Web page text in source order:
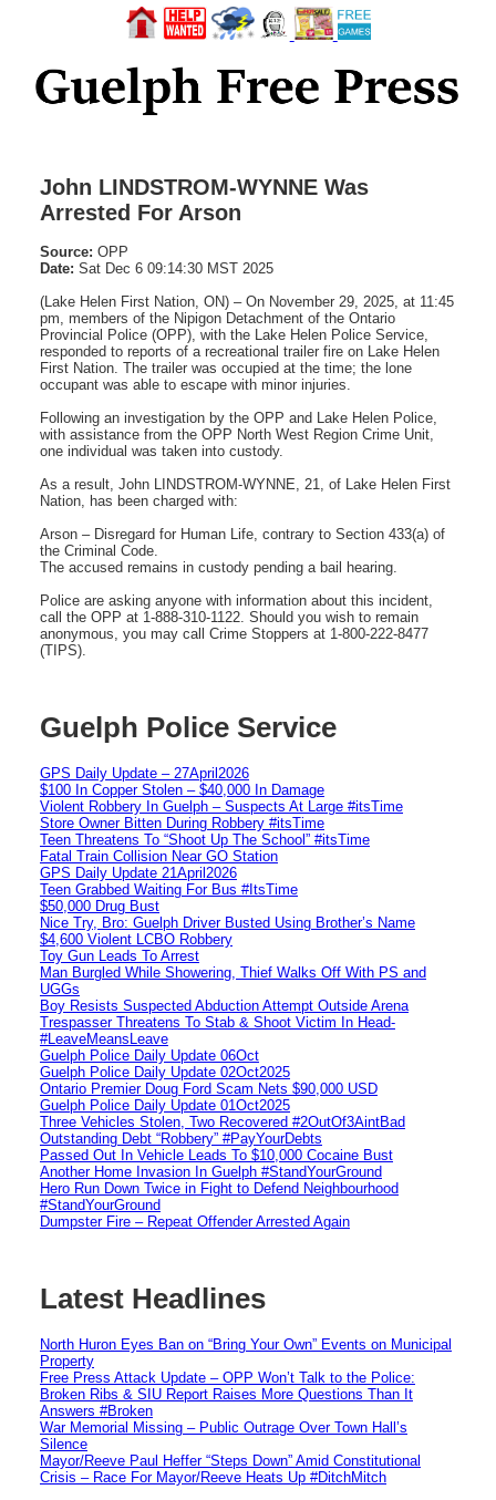
John LINDSTROM-WYNNE Was
Arrested For Arson
Source: OPP
Date: Sat Dec 6 09:14:30 MST 2025
(Lake Helen First Nation, ON) – On November 29, 2025, at 11:45
pm, members of the Nipigon Detachment of the Ontario
Provincial Police (OPP), with the Lake Helen Police Service,
responded to reports of a recreational trailer fire on Lake Helen
First Nation. The trailer was occupied at the time; the lone
occupant was able to escape with minor injuries.
Following an investigation by the OPP and Lake Helen Police,
with assistance from the OPP North West Region Crime Unit,
one individual was taken into custody.
As a result, John LINDSTROM-WYNNE, 21, of Lake Helen First
Nation, has been charged with:
Arson – Disregard for Human Life, contrary to Section 433(a) of
the Criminal Code.
The accused remains in custody pending a bail hearing.
Police are asking anyone with information about this incident,
call the OPP at 1-888-310-1122. Should you wish to remain
anonymous, you may call Crime Stoppers at 1-800-222-8477
(TIPS).
Guelph Police Service
GPS Daily Update – 27April2026
$100 In Copper Stolen – $40,000 In Damage
Violent Robbery In Guelph – Suspects At Large #itsTime
Store Owner Bitten During Robbery #itsTime
Teen Threatens To “Shoot Up The School” #itsTime
Fatal Train Collision Near GO Station
GPS Daily Update 21April2026
Teen Grabbed Waiting For Bus #ItsTime
$50,000 Drug Bust
Nice Try, Bro: Guelph Driver Busted Using Brother’s Name
$4,600 Violent LCBO Robbery
Toy Gun Leads To Arrest
Man Burgled While Showering, Thief Walks Off With PS and
UGGs
Boy Resists Suspected Abduction Attempt Outside Arena
Trespasser Threatens To Stab & Shoot Victim In Head-
#LeaveMeansLeave
Guelph Police Daily Update 06Oct
Guelph Police Daily Update 02Oct2025
Ontario Premier Doug Ford Scam Nets $90,000 USD
Guelph Police Daily Update 01Oct2025
Three Vehicles Stolen, Two Recovered #2OutOf3AintBad
Outstanding Debt “Robbery” #PayYourDebts
Passed Out In Vehicle Leads To $10,000 Cocaine Bust
Another Home Invasion In Guelph #StandYourGround
Hero Run Down Twice in Fight to Defend Neighbourhood
#StandYourGround
Dumpster Fire – Repeat Offender Arrested Again
Latest Headlines
North Huron Eyes Ban on “Bring Your Own” Events on Municipal
Property
Free Press Attack Update – OPP Won’t Talk to the Police:
Broken Ribs & SIU Report Raises More Questions Than It
Answers #Broken
War Memorial Missing – Public Outrage Over Town Hall’s
Silence
Mayor/Reeve Paul Heffer “Steps Down” Amid Constitutional
Crisis – Race For Mayor/Reeve Heats Up #DitchMitch